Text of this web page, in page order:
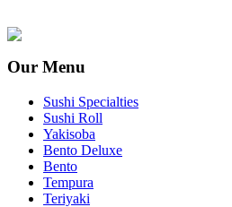
Our Menu
Sushi Specialties
Sushi Roll
Yakisoba
Bento Deluxe
Bento
Tempura
Teriyaki